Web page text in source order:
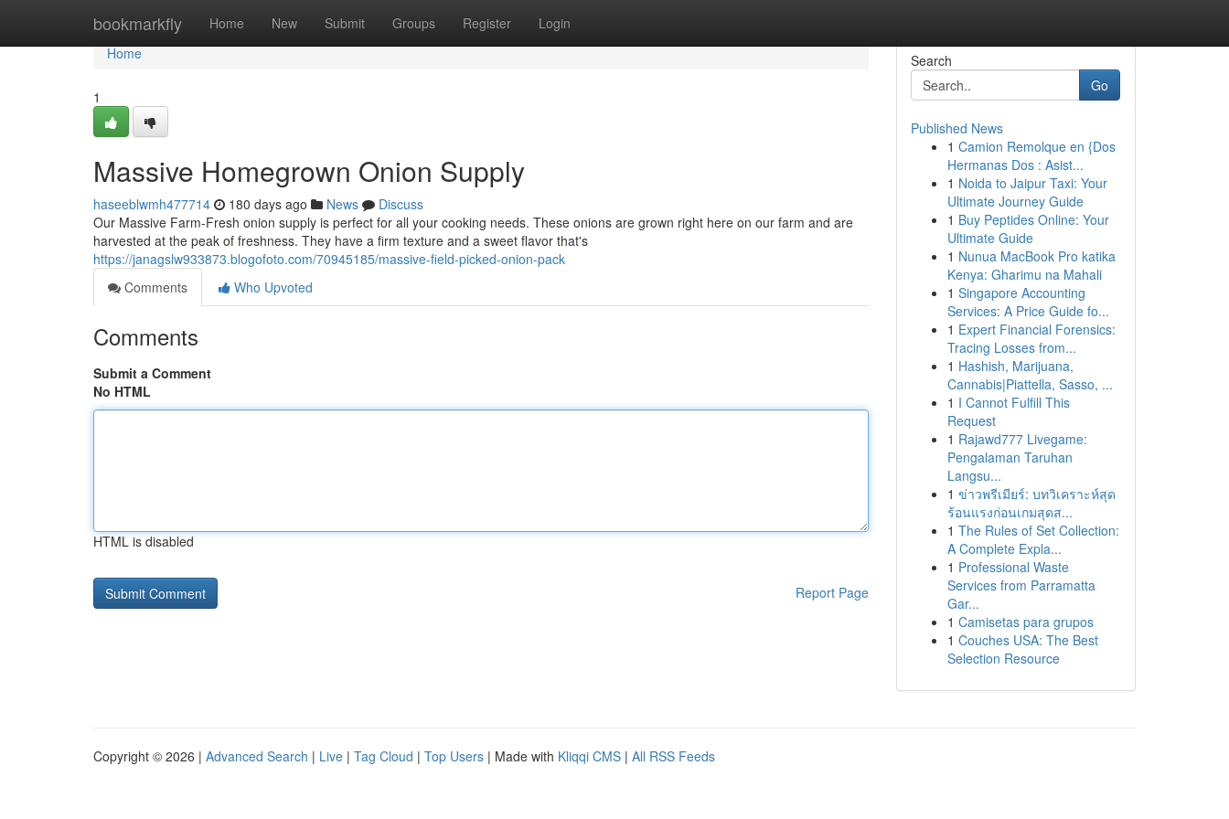
bookmarkfly Home New Submit Groups Register Login
Home
Home
1
Massive Homegrown Onion Supply
haseeblwmh477714 180 days ago News
Discuss
Our Massive Farm-Fresh onion supply is perfect for all your cooking needs. These onions are grown right here on our farm and are
harvested at the peak of freshness. They have a firm texture and a sweet flavor that's
https://janagslw933873.blogofoto.com/70945185/massive-field-picked-onion-pack
Comments
Who Upvoted
Comments
Submit a Comment
No HTML
HTML is disabled
Report Page
Search
Go
Published News
1 Camion Remolque en {Dos
Hermanas Dos : Asist...
1 Noida to Jaipur Taxi: Your
Ultimate Journey Guide
1 Buy Peptides Online: Your
Ultimate Guide
1 Nunua MacBook Pro katika
Kenya: Gharimu na Mahali
1 Singapore Accounting
Services: A Price Guide fo...
1 Expert Financial Forensics:
Tracing Losses from...
1 Hashish, Marijuana,
Cannabis|Piattella, Sasso, ...
1 I Cannot Fulfill This
Request
1 Rajawd777 Livegame:
Pengalaman Taruhan
Langsu...
1 ข่าวพรีเมียร์: บทวิเคราะห์สุด
ร้อนแรงก่อนเกมสุดส...
1 The Rules of Set Collection:
A Complete Expla...
1 Professional Waste
Services from Parramatta
Gar...
1 Camisetas para grupos
1 Couches USA: The Best
Selection Resource
Copyright © 2026 | Advanced Search | Live | Tag Cloud | Top Users | Made with Kliqqi CMS | All RSS Feeds